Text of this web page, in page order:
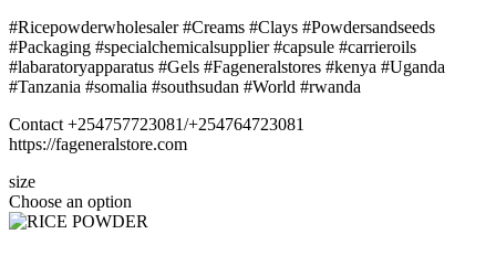
#Ricepowderwholesaler #Creams #Clays #Powdersandseeds
#Packaging #specialchemicalsupplier #capsule #carrieroils
#labaratoryapparatus #Gels #Fageneralstores #kenya #Uganda
#Tanzania #somalia #southsudan #World #rwanda
Contact +254757723081/+254764723081
https://fageneralstore.com
size
Choose an option